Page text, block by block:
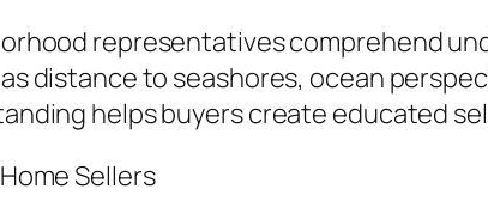
representatives comprehend
distance to seashores, ocean
helps buyers create educated
Sellers